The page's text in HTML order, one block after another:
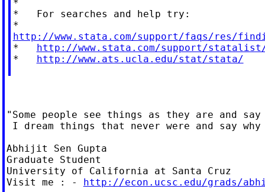
*
*   For searches and help try:
http://www.stata.com/support/faqs/res/
* http://www.stata.com/support/
* http://www.ats.ucla.edu/stat/stata/
"Some people see things as they are and say
I dream things that never were and say
Abhijit Sen Gupta
Graduate Student
University of California at Santa Cruz
Visit me : - http://econ.ucsc.edu/grads/